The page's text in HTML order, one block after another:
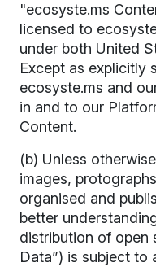
"ecosyste.ms
licensed to
under both United
Except as explicitly
ecosyste.ms and
in and to our
Content.
(b) Unless
images,
organised and
better
distribution of open
Data”) is subject to